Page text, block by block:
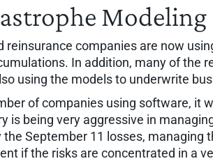
Modeling
reinsurance companies are now
In addition, many of the
using the models to underwrite
of companies using software, it
is being very aggressive in
September 11 losses, managing
if the risks are concentrated in a